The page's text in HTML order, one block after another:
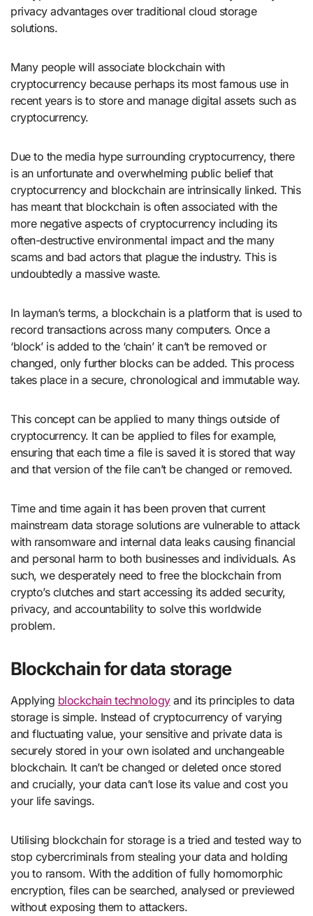
privacy advantages over traditional cloud storage
solutions.
Many people will associate blockchain with
cryptocurrency because perhaps its most famous use in
recent years is to store and manage digital assets such as
cryptocurrency.
Due to the media hype surrounding cryptocurrency, there
is an unfortunate and overwhelming public belief that
cryptocurrency and blockchain are intrinsically linked. This
has meant that blockchain is often associated with the
more negative aspects of cryptocurrency including its
often-destructive environmental impact and the many
scams and bad actors that plague the industry. This is
undoubtedly a massive waste.
In layman’s terms, a blockchain is a platform that is used to
record transactions across many computers. Once a
‘block’ is added to the ‘chain’ it can’t be removed or
changed, only further blocks can be added. This process
takes place in a secure, chronological and immutable way.
This concept can be applied to many things outside of
cryptocurrency. It can be applied to files for example,
ensuring that each time a file is saved it is stored that way
and that version of the file can’t be changed or removed.
Time and time again it has been proven that current
mainstream data storage solutions are vulnerable to attack
with ransomware and internal data leaks causing financial
and personal harm to both businesses and individuals. As
such, we desperately need to free the blockchain from
crypto’s clutches and start accessing its added security,
privacy, and accountability to solve this worldwide
problem.
Blockchain for data storage
Applying blockchain technologyand its principles to data
storage is simple. Instead of cryptocurrency of varying
and fluctuating value, your sensitive and private data is
securely stored in your own isolated and unchangeable
blockchain. It can’t be changed or deleted once stored
and crucially, your data can’t lose its value and cost you
your life savings.
Utilising blockchain for storage is a tried and tested way to
stop cybercriminals from stealing your data and holding
you to ransom. With the addition of fully homomorphic
encryption, files can be searched, analysed or previewed
without exposing them to attackers.